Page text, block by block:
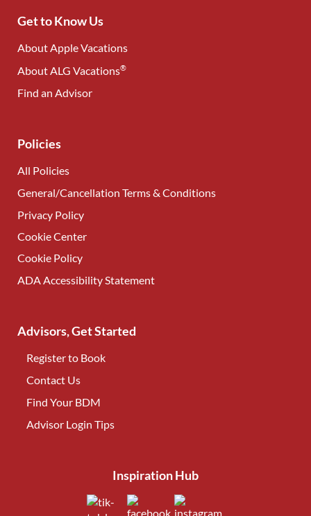
Get to Know Us
About Apple Vacations
About ALG Vacations®
Find an Advisor
Policies
All Policies
General/Cancellation Terms & Conditions
Privacy Policy
Cookie Center
Cookie Policy
ADA Accessibility Statement
Advisors, Get Started
Register to Book
Contact Us
Find Your BDM
Advisor Login Tips
Inspiration Hub
(opens in new tab)(opens in new tab)